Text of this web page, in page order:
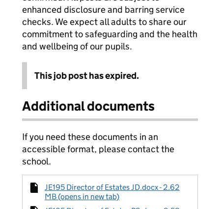
enhanced disclosure and barring service
checks. We expect all adults to share our
commitment to safeguarding and the health
and wellbeing of our pupils.
This job post has expired.
Additional documents
If you need these documents in an
accessible format, please contact the
school.
JE195 Director of Estates JD.docx - 2.62
MB (opens in new tab)